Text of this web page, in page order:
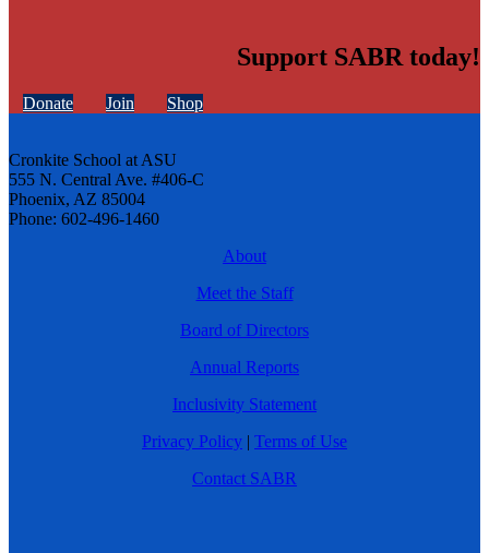
Support SABR today!
Donate Join Shop
Cronkite School at ASU
555 N. Central Ave. #406-C
Phoenix, AZ 85004
Phone: 602-496-1460
About
Meet the Staff
Board of Directors
Annual Reports
Inclusivity Statement
Privacy Policy | Terms of Use
Contact SABR